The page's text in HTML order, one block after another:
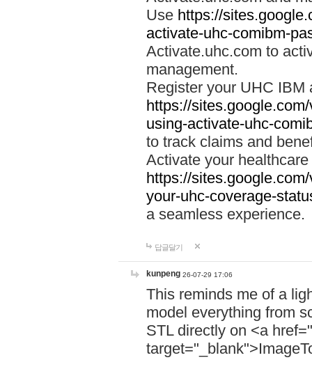
Use https://
activate-uhc-comibm-
Activate.uhc.com to
management.
Register your UHC IBM
https://
using-activate-uhc-
to track claims and
Activate your
https://
your-uhc-coverage-
a seamless experience.
답글달기
kunpeng 26-07-29 17:06
This reminds me of a
model everything from
STL directly on <a href="